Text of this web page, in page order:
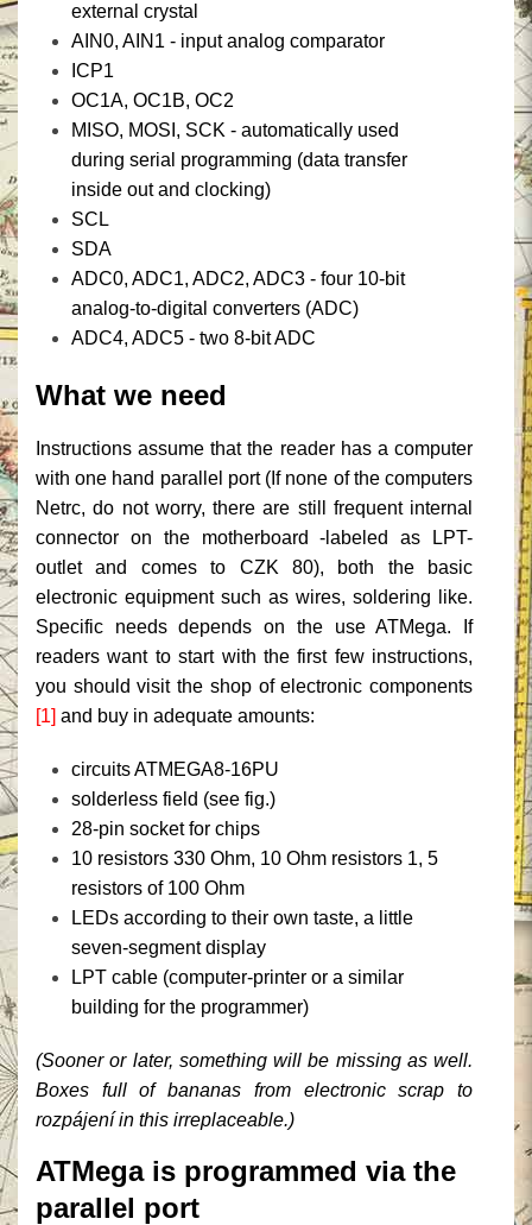
external crystal
AIN0, AIN1 - input analog comparator
ICP1
OC1A, OC1B, OC2
MISO, MOSI, SCK - automatically used
during serial programming (data transfer
inside out and clocking)
SCL
SDA
ADC0, ADC1, ADC2, ADC3 - four 10-bit
analog-to-digital converters (ADC)
ADC4, ADC5 - two 8-bit ADC
What we need
Instructions assume that the reader has a computer
with one hand parallel port (If none of the computers
Netrc, do not worry, there are still frequent internal
connector on the motherboard -labeled as LPT-
outlet and comes to CZK 80), both the basic
electronic equipment such as wires, soldering like.
Specific needs depends on the use ATMega.
If
readers want to start with the first few instructions,
you should visit the shop of electronic components
[1] and buy in adequate amounts:
circuits ATMEGA8-16PU
solderless field (see fig.)
28-pin socket for chips
10 resistors 330 Ohm, 10 Ohm resistors 1, 5
resistors of 100 Ohm
LEDs according to their own taste, a little
seven-segment display
LPT cable (computer-printer or a similar
building for the programmer)
(Sooner or later, something will be missing as well.
Boxes full of bananas from electronic scrap to
rozpájení in this irreplaceable.)
ATMega is programmed via the
parallel port